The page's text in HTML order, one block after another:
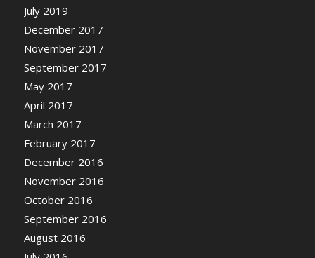
July 2019
December 2017
November 2017
September 2017
May 2017
April 2017
March 2017
February 2017
December 2016
November 2016
October 2016
September 2016
August 2016